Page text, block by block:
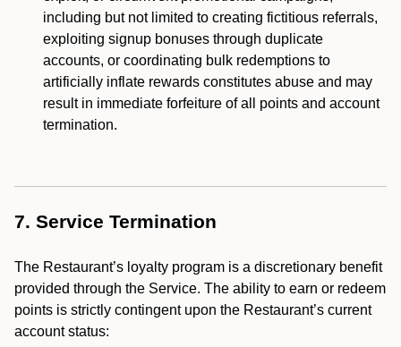
including but not limited to creating fictitious referrals,
exploiting signup bonuses through duplicate
accounts, or coordinating bulk redemptions to
artificially inflate rewards constitutes abuse and may
result in immediate forfeiture of all points and account
termination.
7. Service Termination
The Restaurant’s loyalty program is a discretionary benefit
provided through the Service. The ability to earn or redeem
points is strictly contingent upon the Restaurant’s current
account status: